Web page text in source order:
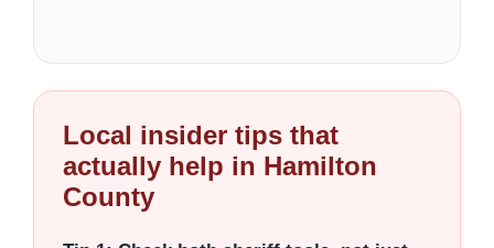
Local insider tips that
actually help in Hamilton
County